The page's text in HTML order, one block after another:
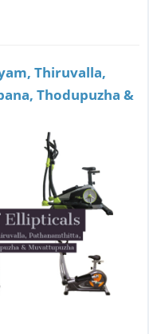
Thiruvalla,
Thodupuzha &